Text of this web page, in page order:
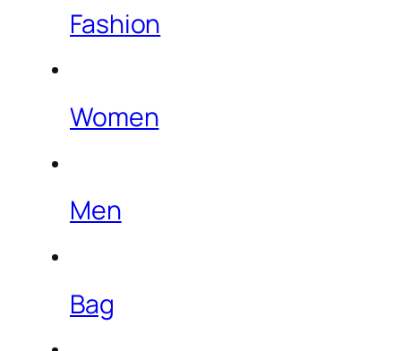
Fashion
Women
Men
Bag